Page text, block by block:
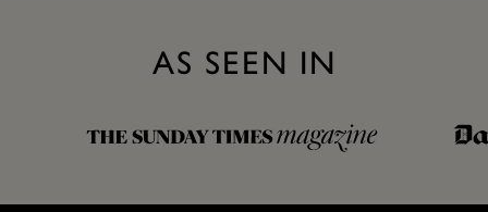
AS SEEN IN